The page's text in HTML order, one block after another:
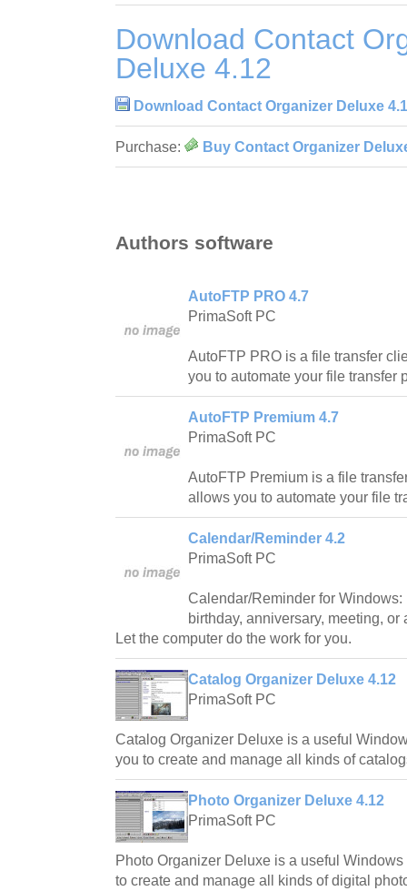
Download Contact
Deluxe 4.12
Download Contact Organizer Deluxe
Purchase: Buy Contact Organizer
Authors software
AutoFTP PRO 4.7
PrimaSoft PC
AutoFTP PRO is a file transfer
you to automate your file transfer
AutoFTP Premium 4.7
PrimaSoft PC
AutoFTP Premium is a file
allows you to automate your file
Calendar/Reminder 4.2
PrimaSoft PC
Calendar/Reminder for Windows:
birthday, anniversary, meeting,
Let the computer do the work for you.
Catalog Organizer Deluxe 4.12
PrimaSoft PC
Catalog Organizer Deluxe is a useful
you to create and manage all kinds of
Photo Organizer Deluxe 4.12
PrimaSoft PC
Photo Organizer Deluxe is a useful
to create and manage all kinds of digital